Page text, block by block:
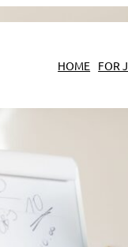
HOME FOR